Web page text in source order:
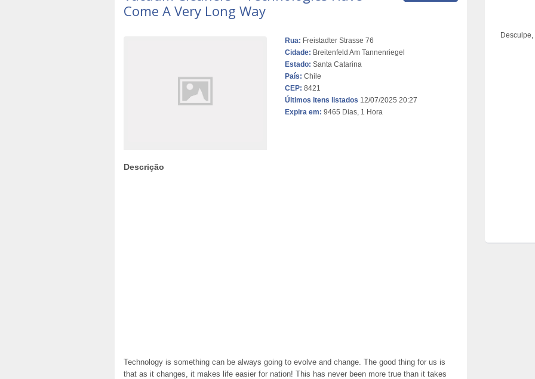
Come A Very Long Way
Rua: Freistadter Strasse 76
Cidade: Breitenfeld Am Tannenriegel
Estado: Santa Catarina
País: Chile
CEP: 8421
Últimos itens listados 12/07/2025 20:27
Expira em: 9465 Dias, 1 Hora
Descrição
Technology is something can be always going to evolve and change. The good thing for us is
that as it changes, it makes life easier for nation! This has never been more true than it takes